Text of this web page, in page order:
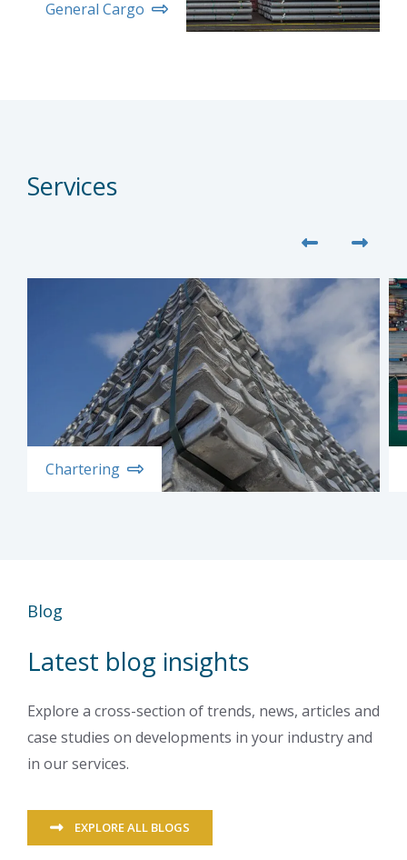
General Cargo
Services
Chartering
Blog
Latest blog insights
Explore a cross-section of trends, news, articles and
case studies on developments in your industry and
in our services.
EXPLORE ALL BLOGS